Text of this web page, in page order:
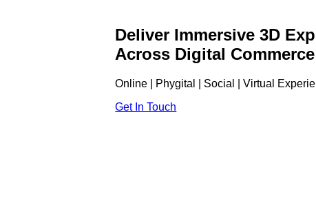
Deliver Immersive 3D
Across Digital
Online | Phygital | Social | Virtual
Get In Touch